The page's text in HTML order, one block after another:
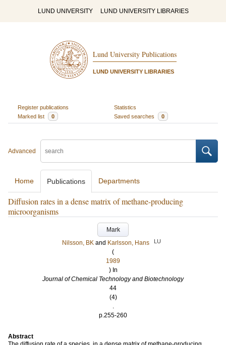
LUND UNIVERSITY LUND UNIVERSITY LIBRARIES
Lund University Publications
LUND UNIVERSITY LIBRARIES
Register publications
Statistics
Marked list
0 Saved searches 0
Advanced
Home Publications Departments
Diffusion rates in a dense matrix of methane-producing
microorganisms
Mark
Nilsson, BK and Karlsson, Hans LU
(
1989
) In
Journal of Chemical Technology and Biotechnology
44
(4)
.
p.255-260
Abstract